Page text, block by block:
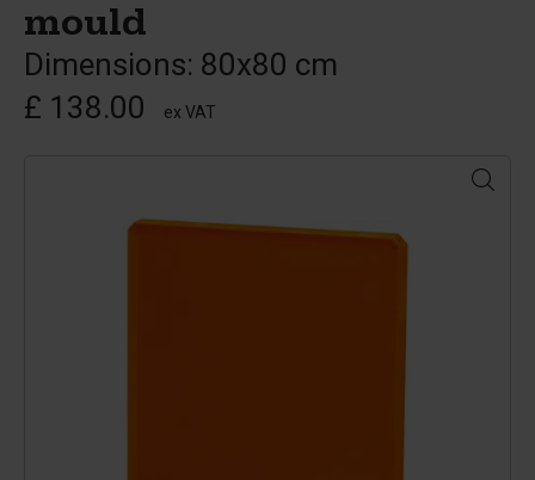
mould
Dimensions: 80x80 cm
£ 138.00
ex VAT